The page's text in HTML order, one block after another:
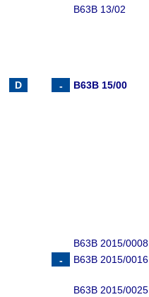
B63B 13/02
B63B 15/00
B63B 2015/0008
B63B 2015/0016
B63B 2015/0025